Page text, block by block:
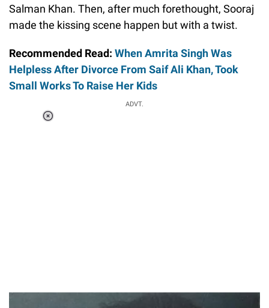
Salman Khan. Then, after much forethought, Sooraj
made the kissing scene happen but with a twist.
Recommended Read: When Amrita Singh Was
Helpless After Divorce From Saif Ali Khan, Took
Small Works To Raise Her Kids
ADVT.